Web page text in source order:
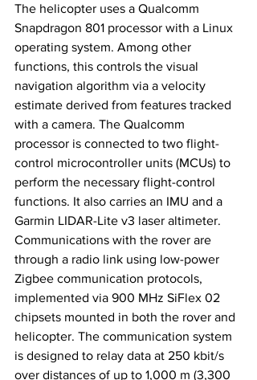
The helicopter uses a Qualcomm
Snapdragon 801 processor with a Linux
operating system. Among other
functions, this controls the visual
navigation algorithm via a velocity
estimate derived from features tracked
with a camera. The Qualcomm
processor is connected to two flight-
control microcontroller units (MCUs) to
perform the necessary flight-control
functions. It also carries an IMU and a
Garmin LIDAR-Lite v3 laser altimeter.
Communications with the rover are
through a radio link using low-power
Zigbee communication protocols,
implemented via 900 MHz SiFlex 02
chipsets mounted in both the rover and
helicopter. The communication system
is designed to relay data at 250 kbit/s
over distances of up to 1,000 m (3,300